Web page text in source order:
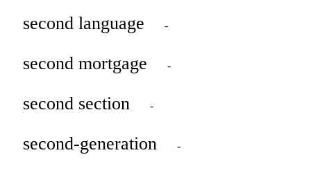
second language -
second mortgage -
second section -
second-generation -